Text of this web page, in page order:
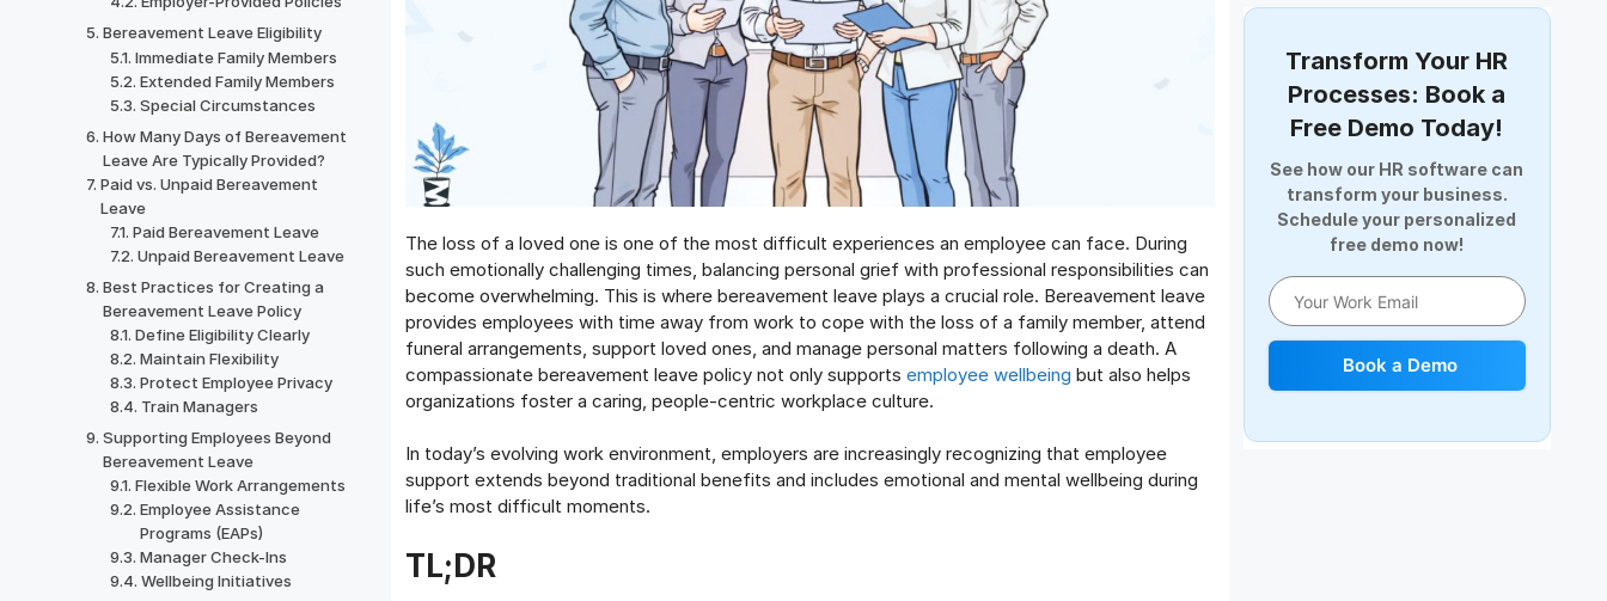
The loss of a loved one is one of the most difficult experiences an employee can face. During
such emotionally challenging times, balancing personal grief with professional responsibilities can
become overwhelming. This is where bereavement leave plays a crucial role. Bereavement leave
provides employees with time away from work to cope with the loss of a family member, attend
funeral arrangements, support loved ones, and manage personal matters following a death. A
compassionate bereavement leave policy not only supports employee wellbeing but also helps
organizations foster a caring, people-centric workplace culture.
In today’s evolving work environment, employers are increasingly recognizing that employee
support extends beyond traditional benefits and includes emotional and mental wellbeing during
life’s most difficult moments.
TL;DR
Bereavement Leave Eligibility
Immediate Family Members
Extended Family Members
Special Circumstances
How Many Days of Bereavement
Leave Are Typically Provided?
Paid vs. Unpaid Bereavement
Leave
Paid Bereavement Leave
Unpaid Bereavement Leave
Best Practices for Creating a
Bereavement Leave Policy
Define Eligibility Clearly
Maintain Flexibility
Protect Employee Privacy
Train Managers
Supporting Employees Beyond
Bereavement Leave
Flexible Work Arrangements
Employee Assistance
Programs (EAPs)
Manager Check-Ins
Wellbeing Initiatives
Employee Offboarding
Employee Survey
Expense Management Software
HCM Software
Help Desk Software
HR Software
HRMS
Human Resource
Internal Transfer Announcement
Interview
Leadership
Transform Your HR
Processes: Book a
Free Demo Today!
See how our HR software can
transform your business.
Schedule your personalized
free demo now!
Book a Demo